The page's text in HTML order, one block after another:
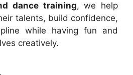
dance training, we help
talents, build confidence,
while having fun and
creatively.